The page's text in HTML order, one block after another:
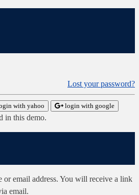
Lost your password?
with yahoo login with google
in this demo.
or email address. You will receive a link
email.